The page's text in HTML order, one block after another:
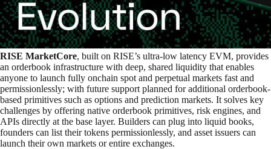
RISE MarketCore, built on RISE’s ultra-low latency EVM, provides
an orderbook infrastructure with deep, shared liquidity that enables
anyone to launch fully onchain spot and perpetual markets fast and
permissionlessly; with future support planned for additional orderbook-
based primitives such as options and prediction markets. It solves key
challenges by offering native orderbook primitives, risk engines, and
APIs directly at the base layer. Builders can plug into liquid books,
founders can list their tokens permissionlessly, and asset issuers can
launch their own markets or entire exchanges.